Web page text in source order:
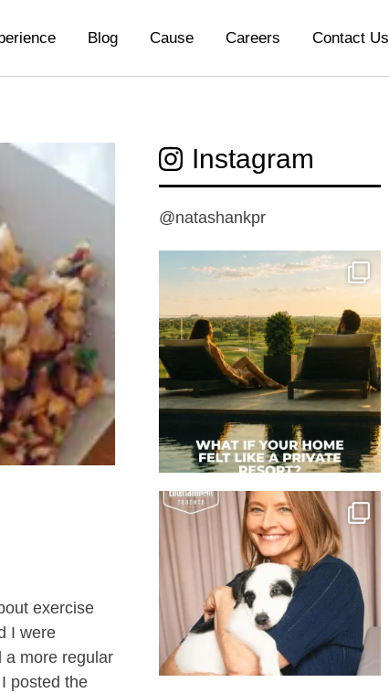
Blog Cause Careers Contact Us
exercise
I were
a more regular
posted the
Instagram
@natashankpr